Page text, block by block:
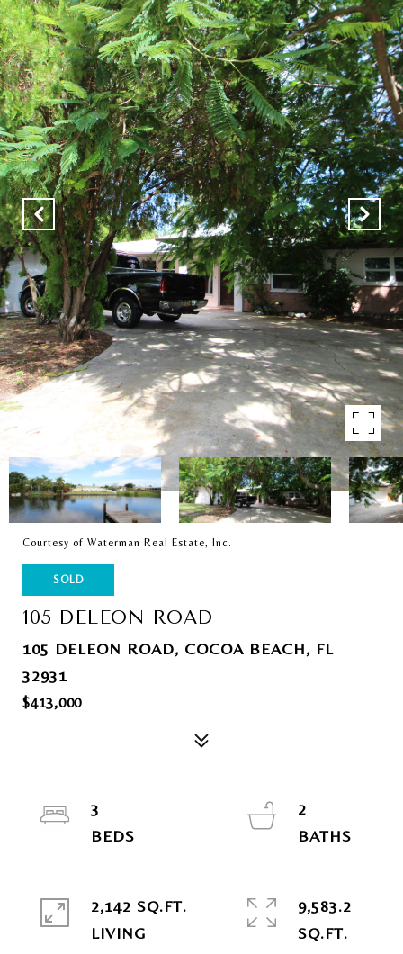
Courtesy of Waterman Real Estate, Inc.
SOLD
105 DELEON ROAD
105 DELEON ROAD, COCOA BEACH, FL
32931
$413,000
3
2
2,142 SQ.FT.
LIVING
9,583.2
SQ.FT.